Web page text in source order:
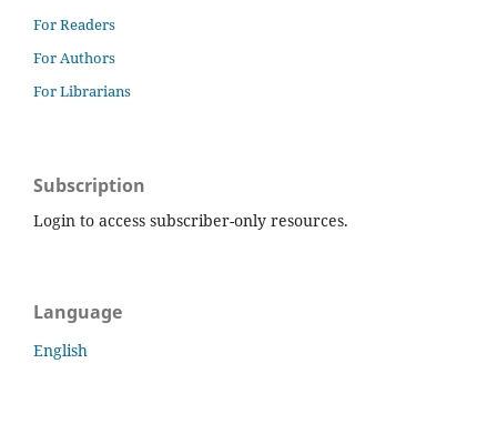
For Readers
For Authors
For Librarians
Subscription
Login to access subscriber-only resources.
Language
English